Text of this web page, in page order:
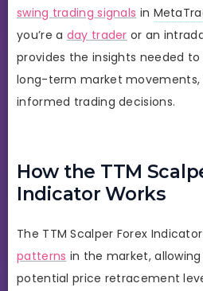
swing trading signals in
you’re a day trader or an
provides the insights needed
long-term market movements,
informed trading decisions.
How the TTM
Indicator Works
The TTM Scalper Forex
patterns in the market,
potential price retracement